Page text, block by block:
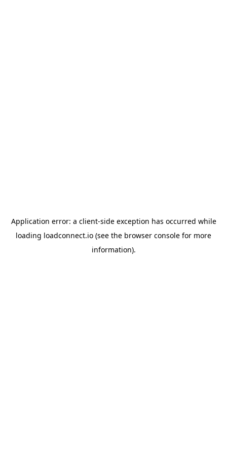
Application error: a client-side exception has occurred while
loading loadconnect.io (see the browser console for more
information).